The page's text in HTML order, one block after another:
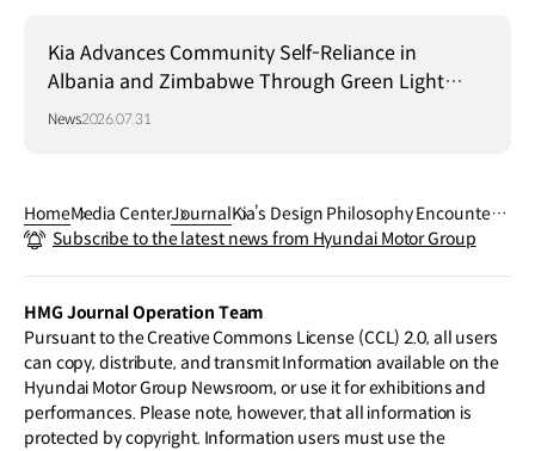
Kia Advances Community Self-Reliance in
Albania and Zimbabwe Through Green Light
Project
News2026.07.31
HomeMedia CenterJournal Kia’s Design Philosophy Encountere
d at the Gwangju Design Biennale
Subscribe to the latest news from Hyundai Motor Group
HMG Journal Operation Team
Pursuant to the Creative Commons License (CCL) 2.0, all users
can copy, distribute, and transmit Information available on the
Hyundai Motor Group Newsroom, or use it for exhibitions and
performances. Please note, however, that all information is
protected by copyright. Information users must use the